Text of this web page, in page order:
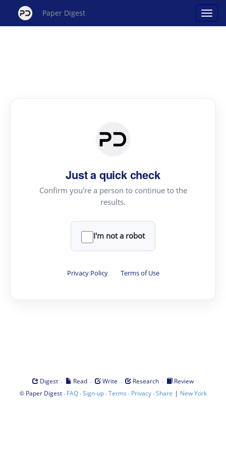
Paper Digest
Just a quick check
Confirm you're a person to continue to the
results.
I'm not a robot
Privacy Policy · Terms of Use
Digest · Read · Write · Research ·
Review
© Paper Digest· FAQ·Sign-up·Terms · Privacy·Share | New York